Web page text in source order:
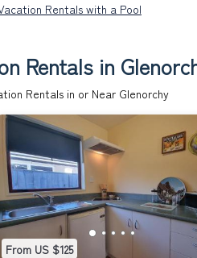
Rentals with a Pool
Rentals in
Rentals in or Near Glenorchy
From US $125